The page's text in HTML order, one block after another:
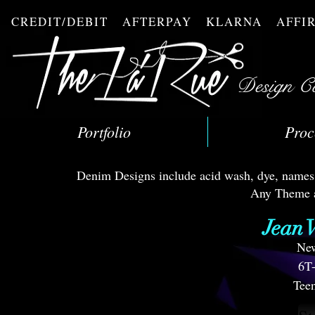
Design
CREDIT/DEBIT AFTERPAY KLARNA
Portfolio
Denim Designs include acid wash, dye,
Any
Jean